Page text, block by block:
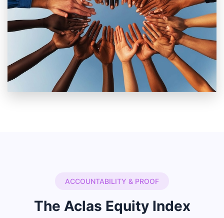
ACCOUNTABILITY & PROOF
The Aclas Equity Index